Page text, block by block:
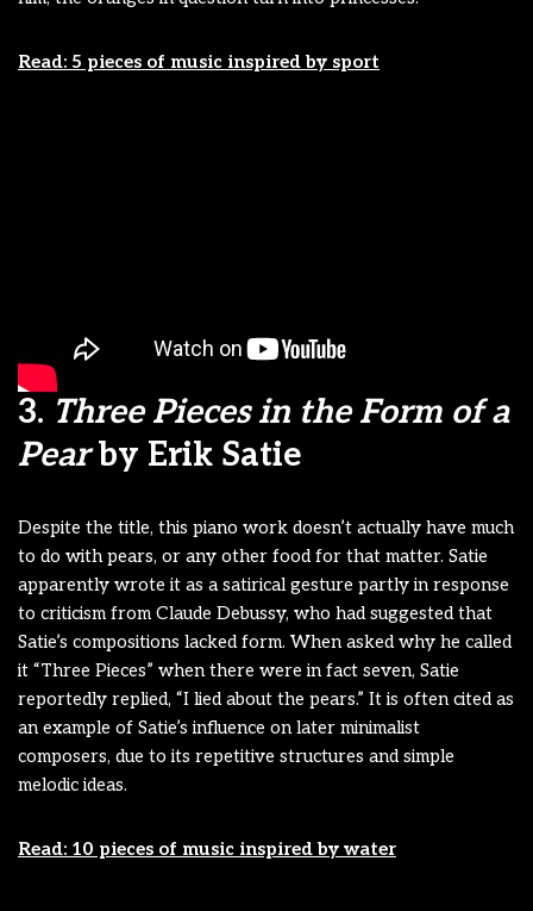
Read: 5 pieces of music inspired by sport
3. Three Pieces in the Form of a
Pearby Erik Satie
Despite the title, this piano work doesn’t actually have much
to do with pears, or any other food for that matter. Satie
apparently wrote it as a satirical gesture partly in response
to criticism from Claude Debussy, who had suggested that
Satie’s compositions lacked form. When asked why he called
it “Three Pieces” when there were in fact seven, Satie
reportedly replied, “I lied about the pears.” It is often cited as
an example of Satie’s influence on later minimalist
composers, due to its repetitive structures and simple
melodic ideas.
Read: 10 pieces of music inspired by water